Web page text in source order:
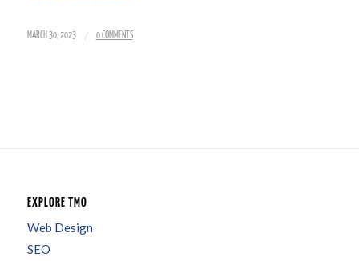
MARCH 30, 2023 / 0 COMMENTS
EXPLORE TMO
Web Design
SEO